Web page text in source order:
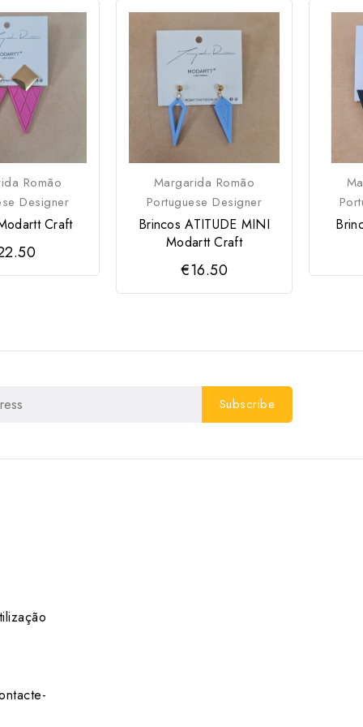
Romão
Designer
Craft
Margarida Romão
Portuguese Designer
Brincos ATITUDE MINI
Modartt Craft
€16.50